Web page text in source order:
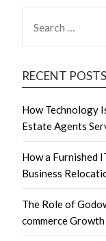
FOR:
RECENT POSTS
How Technology
Estate Agents
How a Furnished
Business
The Role of
commerce Growth